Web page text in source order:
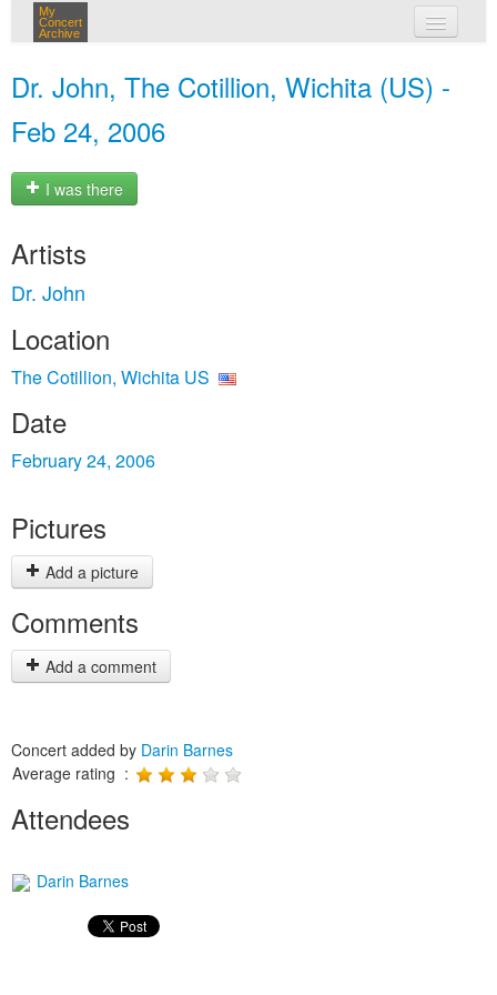
My
Concert
Archive
Dr. John, The Cotillion, Wichita (US) -
Feb 24, 2006
I was there
Artists
Dr. John
Location
The Cotillion, Wichita US
Date
February 24, 2006
Pictures
Add a picture
Comments
Add a comment
Concert added by Darin Barnes
Average rating :
Attendees
Darin Barnes